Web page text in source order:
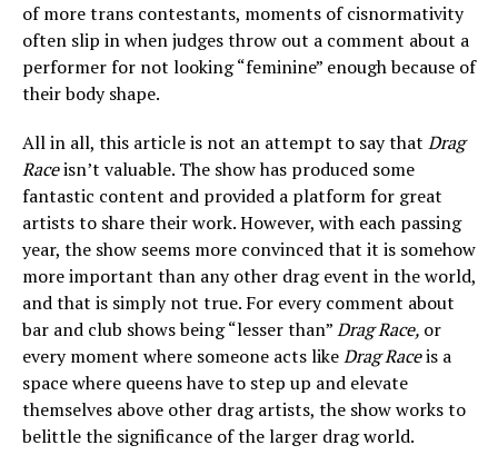
of more trans contestants, moments of cisnormativity
often slip in when judges throw out a comment about a
performer for not looking “feminine” enough because of
their body shape.
All in all, this article is not an attempt to say that Drag
Raceisn’t valuable. The show has produced some
fantastic content and provided a platform for great
artists to share their work. However, with each passing
year, the show seems more convinced that it is somehow
more important than any other drag event in the world,
and that is simply not true. For every comment about
bar and club shows being “lesser than”Drag Race, or
every moment where someone acts likeDrag Raceis a
space where queens have to step up and elevate
themselves above other drag artists, the show works to
belittle the significance of the larger drag world.